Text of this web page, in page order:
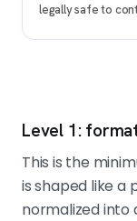
legally safe to
Level 1:
This is the
is shaped like a
normalized into